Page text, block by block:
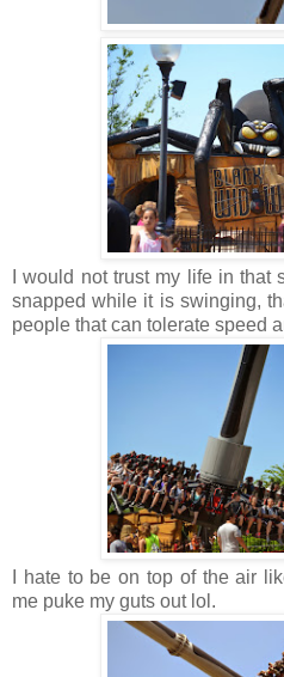
I would not trust my life in
snapped while it is swinging,
people that can tolerate speed
I hate to be on top of the air
me puke my guts out lol.